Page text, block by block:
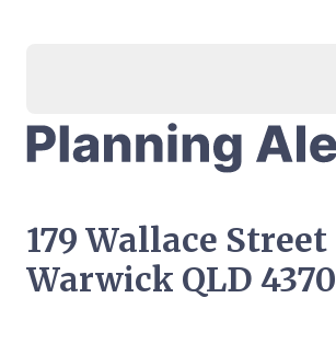
179 Wallace Street
Warwick QLD 4370